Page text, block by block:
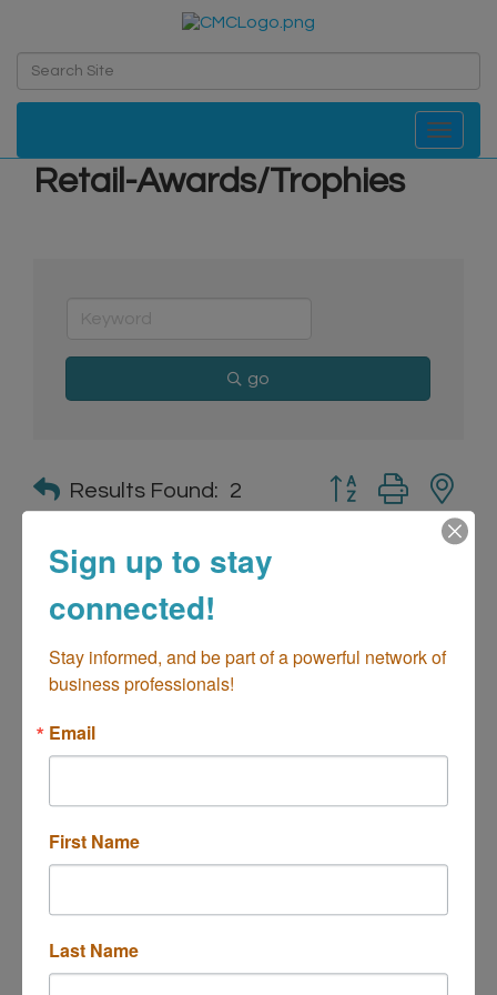
Toggle
Retail-Awards/Trophies
go
Results Found: 2 Button group with
Best Framing
1671 PLACENTIA AVE
(949) 791-8780
Sign up to stay
connected!
Stay informed, and be part of a powerful network of
business professionals!
Email
First Name
Last Name